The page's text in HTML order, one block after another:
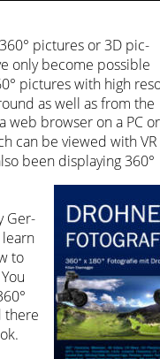
pictures or 3D pic-
only become possible
pictures with high
as well as from the
web browser on a PC
can be viewed with VR
been displaying 360°
Ger-
to
there